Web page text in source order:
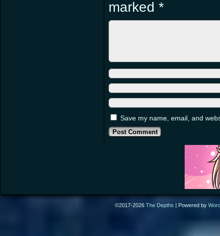
marked *
Save my name, email, and
©2017-2026 The Depths Powered by